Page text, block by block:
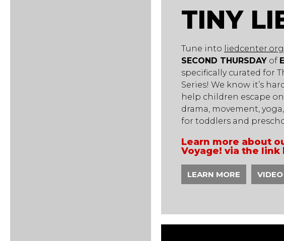
TINY
Tune into liedcenter.org
SECOND THURSDAY of
specifically curated for
Series! We know it’s
help children escape
drama, movement,
for toddlers and
Learn more about
Voyage! via the link
LEARN MORE